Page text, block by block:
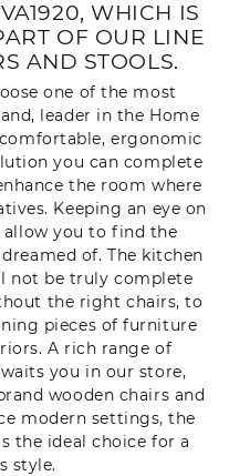
WHICH IS
OF OUR LINE
AND STOOLS.
one of the most
leader in the Home
ergonomic
you can complete
the room where
Keeping an eye on
you to find the
of. The kitchen
not be truly complete
the right chairs, to
pieces of furniture
A rich range of
you in our store,
wooden chairs and
modern settings, the
the ideal choice for a
style.